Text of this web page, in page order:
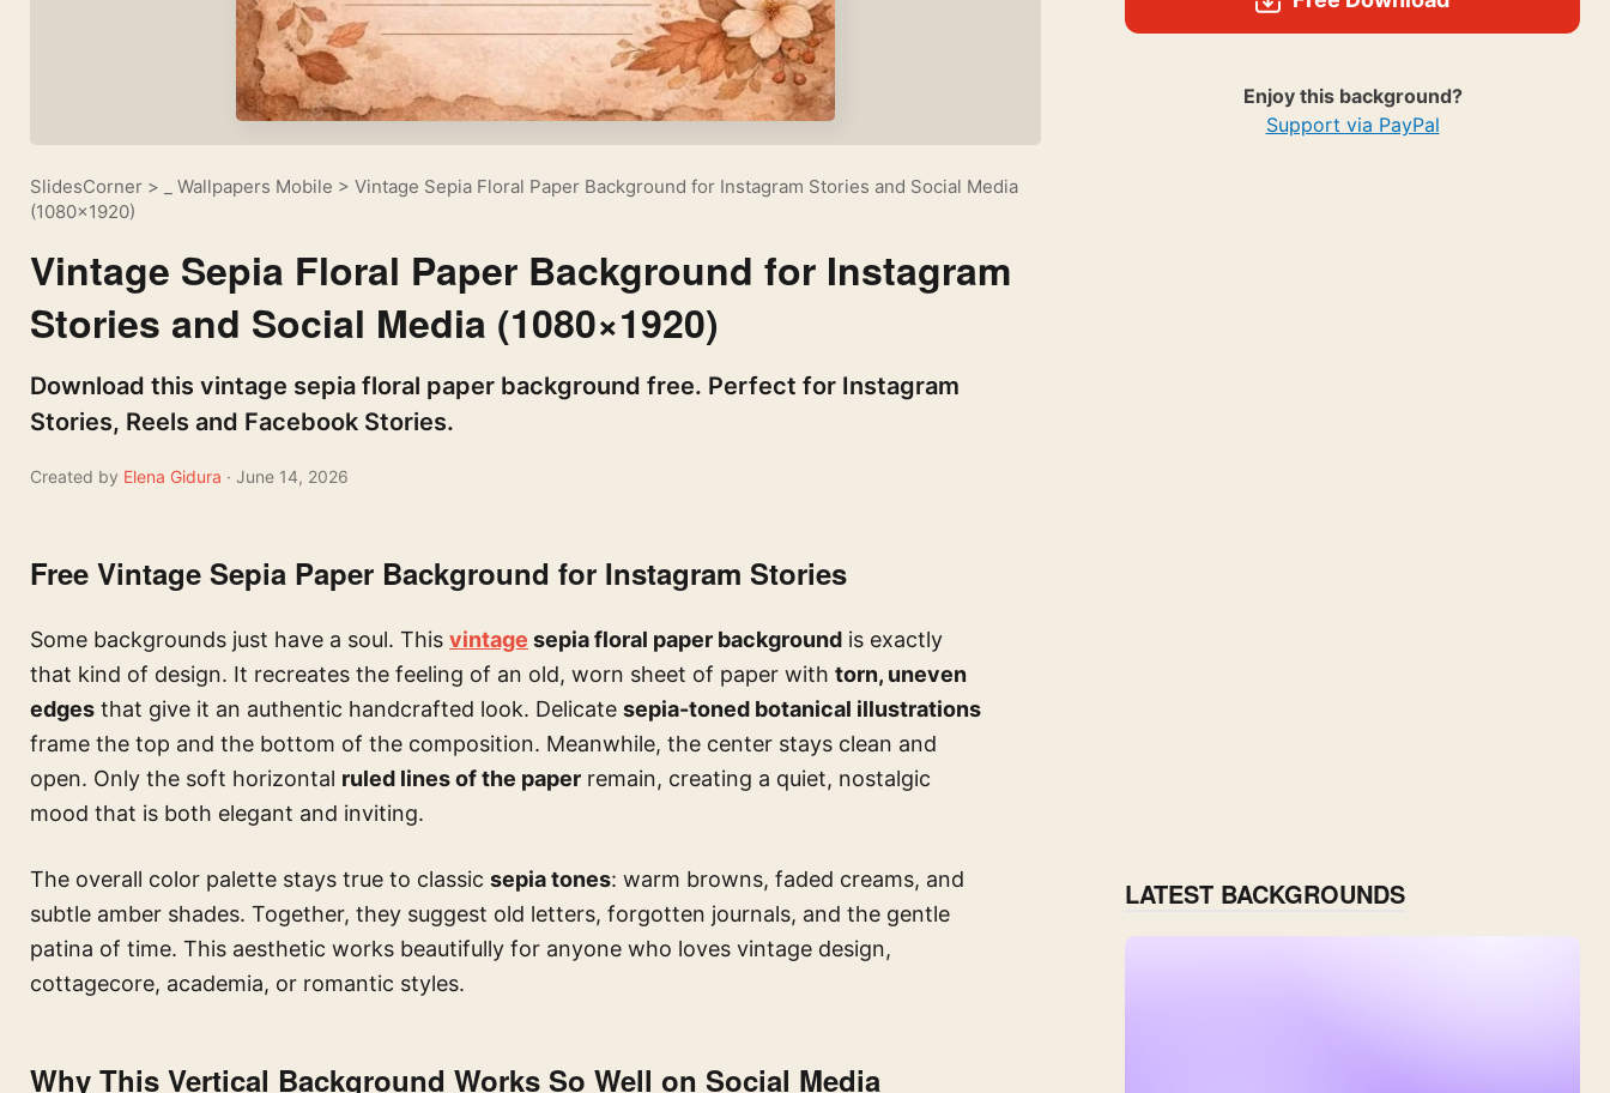
SlidesCorner > _ Wallpapers Mobile > Vintage Sepia Floral Paper Background for Instagram Stories and Social Media
(1080×1920)
Vintage Sepia Floral Paper Background for Instagram
Stories and Social Media (1080×1920)
Download this vintage sepia floral paper background free. Perfect for Instagram
Stories, Reels and Facebook Stories.
Created by Elena Gidura · June 14, 2026
Enjoy this background?
Support via PayPal
Free Vintage Sepia Paper Background for Instagram Stories
Some backgrounds just have a soul. This vintage sepia floral paper background is exactly
that kind of design. It recreates the feeling of an old, worn sheet of paper with torn, uneven
edges that give it an authentic handcrafted look. Delicate sepia-toned botanical illustrations
frame the top and the bottom of the composition. Meanwhile, the center stays clean and
open. Only the soft horizontal ruled lines of the paper remain, creating a quiet, nostalgic
mood that is both elegant and inviting.
The overall color palette stays true to classic sepia tones: warm browns, faded creams, and
subtle amber shades. Together, they suggest old letters, forgotten journals, and the gentle
patina of time. This aesthetic works beautifully for anyone who loves vintage design,
cottagecore, academia, or romantic styles.
Why This Vertical Background Works So Well on Social Media
LATEST BACKGROUNDS